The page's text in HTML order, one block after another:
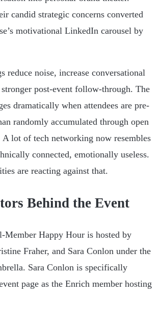
candid strategic concerns converted
motivational LinkedIn carousel by
reduce noise, increase conversational
stronger post-event follow-through. The
dramatically when attendees are pre-
randomly accumulated through open
lot of tech networking now resembles
connected, emotionally useless.
are reacting against that.
Behind the Event
Member Happy Hour is hosted by
Fraher, and Sara Conlon under the
Sara Conlon is specifically
page as the Enrich member hosting